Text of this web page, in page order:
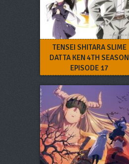
TENSEI SHITARA SLIME
DATTA KEN 4TH SEASON
EPISODE 17